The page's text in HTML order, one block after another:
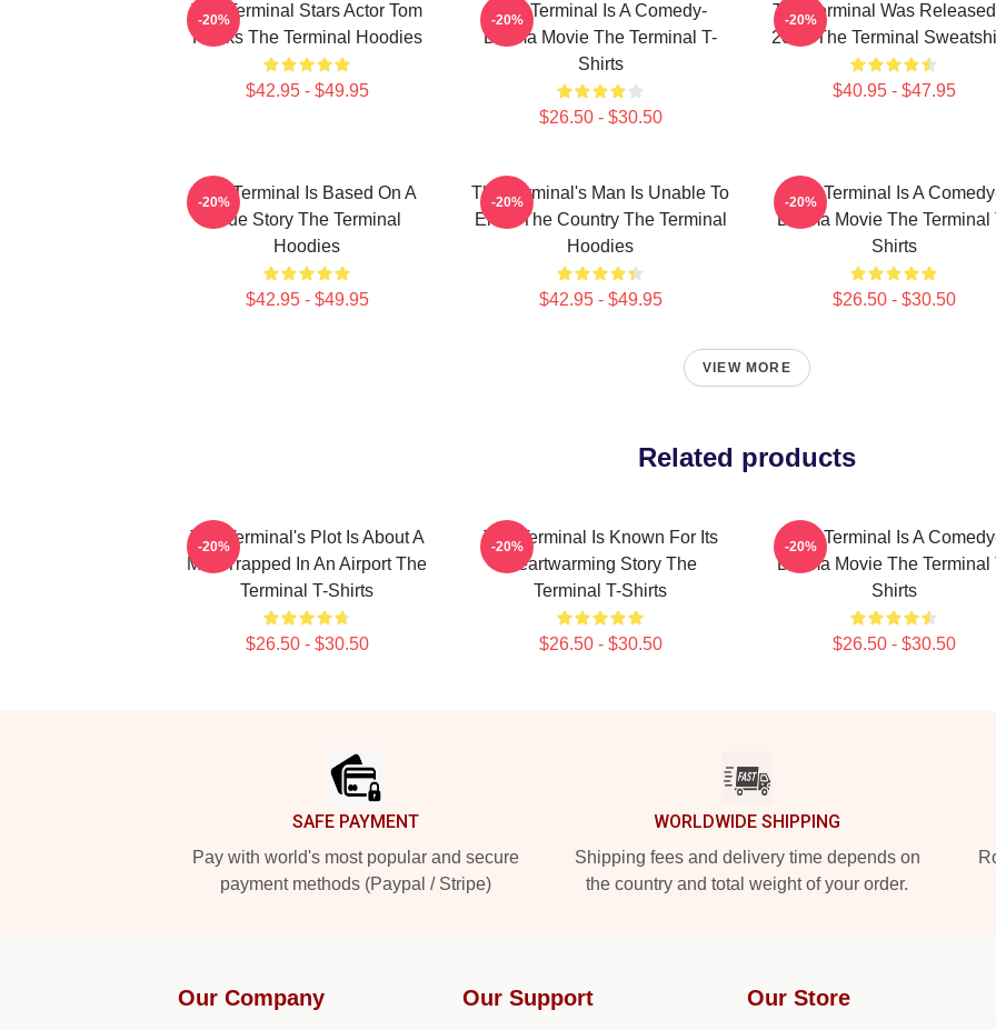
The Terminal Stars Actor Tom
Hanks The Terminal Hoodies
$42.95 - $49.95
-20%
The Terminal Is A Comedy-
Drama Movie The Terminal T-
Shirts
$26.50 - $30.50
-20%
The Terminal Was
2004 The Terminal
$40.95 - $47.95
-20%
The Terminal Is Based On A
True Story The Terminal
Hoodies
$42.95 - $49.95
-20%
The Terminal's Man Is Unable To
Enter The Country The Terminal
Hoodies
$42.95 - $49.95
-20%
The Terminal Is A
Drama Movie The Terminal
Shirts
$26.50 - $30.50
-20%
VIEW MORE
Related products
The Terminal's Plot Is About A
Man Trapped In An Airport The
Terminal T-Shirts
$26.50 - $30.50
-20%
The Terminal Is Known For Its
Heartwarming Story The
Terminal T-Shirts
$26.50 - $30.50
-20%
The Terminal Is A
Drama Movie The Terminal
Shirts
$26.50 - $30.50
-20%
SAFE PAYMENT
Pay with world's most popular and secure
payment methods (Paypal / Stripe)
WORLDWIDE SHIPPING
Shipping fees and delivery time depends on
the country and total weight of your order.
Our Company Our Support Our Store